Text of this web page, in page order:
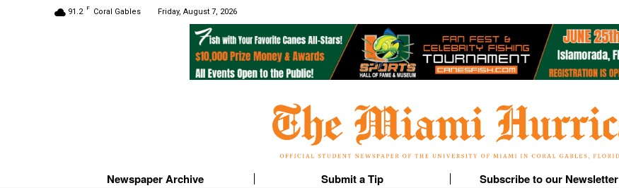
91.2 F Coral Gables Friday, August 7, 2026
Newspaper Archive Submit a Tip Subscribe to our Newsletter